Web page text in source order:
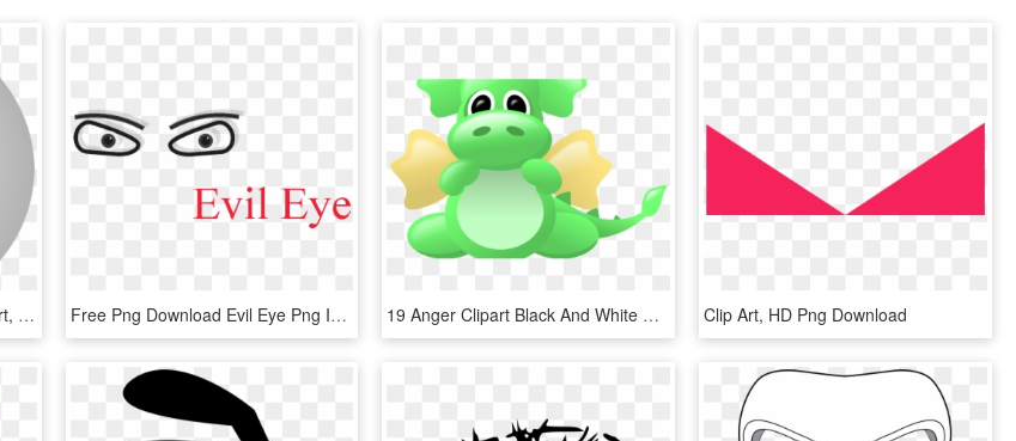
Clip Arts Related To - Eye Clip Art, HD Png Download Free Png Download Evil Eye Png Images Background Png, Transparent Png 19 Anger Clipart Black And White Stock Dragon Eyes - Clip Art, HD Png Download Clip Art, HD Png Download